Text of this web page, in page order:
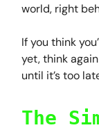
world, right
If you think
yet, think
until it’s too
The